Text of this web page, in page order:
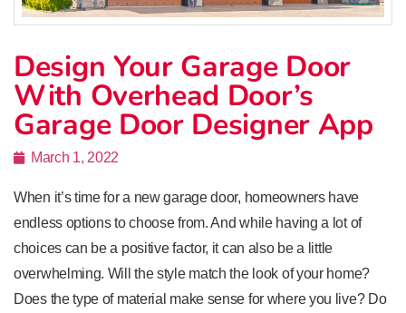
Design Your Garage Door
With Overhead Door’s
Garage Door Designer App
March 1, 2022
When it’s time for a new garage door, homeowners have
endless options to choose from. And while having a lot of
choices can be a positive factor, it can also be a little
overwhelming. Will the style match the look of your home?
Does the type of material make sense for where you live? Do